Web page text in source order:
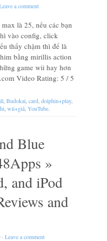
a comment
là 25, nếu các bạn
vào config, click
thấy chậm thì để là
bằng mirillis action
game wii hay hơn
Video Rating: 5 / 5
Budokai card dolphin+play,
wii+giả YouTube.
Blue
»
and iPod
and
· Leave a comment